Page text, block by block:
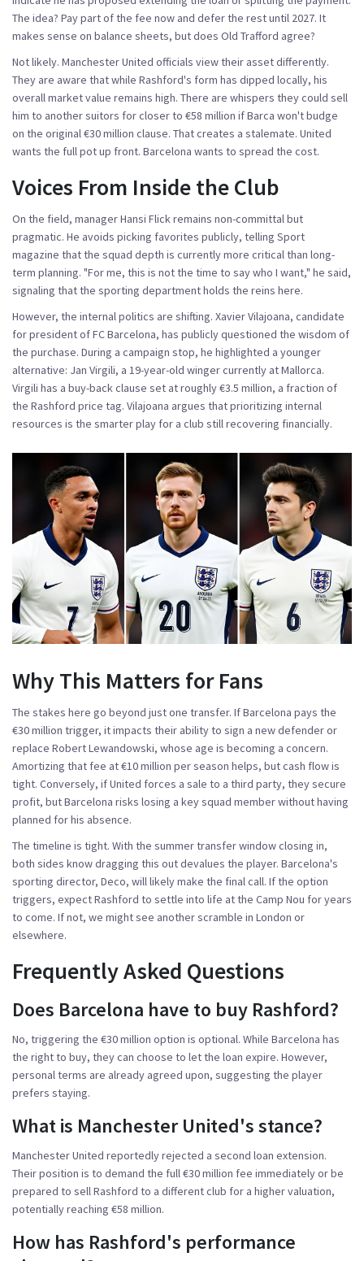
The idea? Pay part of the fee now and defer the rest until 2027. It
makes sense on balance sheets, but does Old Trafford agree?
Not likely. Manchester United officials view their asset differently.
They are aware that while Rashford's form has dipped locally, his
overall market value remains high. There are whispers they could sell
him to another suitors for closer to €58 million if Barca won't budge
on the original €30 million clause. That creates a stalemate. United
wants the full pot up front. Barcelona wants to spread the cost.
Voices From Inside the Club
On the field, manager Hansi Flick remains non-committal but
pragmatic. He avoids picking favorites publicly, telling Sport
magazine that the squad depth is currently more critical than long-
term planning. "For me, this is not the time to say who I want," he said,
signaling that the sporting department holds the reins here.
However, the internal politics are shifting. Xavier Vilajoana, candidate
for presidentofFC Barcelona, has publicly questioned the wisdom of
the purchase. During a campaign stop, he highlighted a younger
alternative: Jan Virgili, a 19-year-old winger currently at Mallorca.
Virgili has a buy-back clause set at roughly €3.5 million, a fraction of
the Rashford price tag. Vilajoana argues that prioritizing internal
resources is the smarter play for a club still recovering financially.
Why This Matters for Fans
The stakes here go beyond just one transfer. If Barcelona pays the
€30 million trigger, it impacts their ability to sign a new defender or
replace Robert Lewandowski, whose age is becoming a concern.
Amortizing that fee at €10 million per season helps, but cash flow is
tight. Conversely, if United forces a sale to a third party, they secure
profit, but Barcelona risks losing a key squad member without having
planned for his absence.
The timeline is tight. With the summer transfer window closing in,
both sides know dragging this out devalues the player. Barcelona's
sporting director, Deco, will likely make the final call. If the option
triggers, expect Rashford to settle into life at the Camp Nou for years
to come. If not, we might see another scramble in London or
elsewhere.
Frequently Asked Questions
Does Barcelona have to buy Rashford?
No, triggering the €30 million option is optional. While Barcelona has
the right to buy, they can choose to let the loan expire. However,
personal terms are already agreed upon, suggesting the player
prefers staying.
What is Manchester United's stance?
Manchester United reportedly rejected a second loan extension.
Their position is to demand the full €30 million fee immediately or be
prepared to sell Rashford to a different club for a higher valuation,
potentially reaching €58 million.
How has Rashford's performance